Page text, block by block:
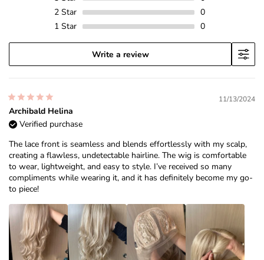
2Star
0
1Star 0
Write a review
11/13/2024
Archibald Helina
Verified purchase
The lace front is seamless and blends effortlessly with my scalp,
creating a flawless, undetectable hairline. The wig is comfortable
to wear, lightweight, and easy to style. I’ve received so many
compliments while wearing it, and it has definitely become my go-
to piece!